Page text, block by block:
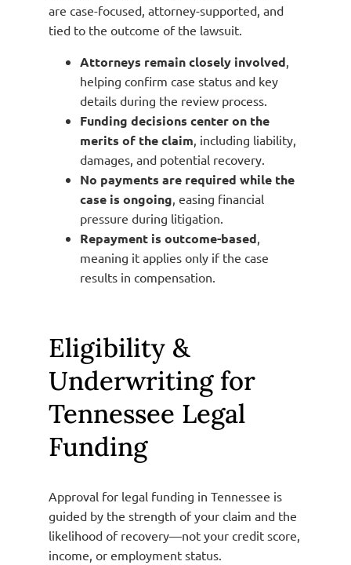
are case-focused, attorney-supported, and
tied to the outcome of the lawsuit.
Attorneys remain closely involved
helping confirm case status and key
details during the review process.
Funding decisions center on the
merits of the claim , including liability,
damages, and potential recovery.
No payments are required while the
case is ongoing , easing financial
pressure during litigation.
Repayment is outcome-based
meaning it applies only if the case
results in compensation.
Eligibility &
Underwriting for
Tennessee Legal
Funding
Approval for legal funding in Tennessee is
guided by the strength of your claim and the
likelihood of recovery—not your credit score,
income, or employment status.